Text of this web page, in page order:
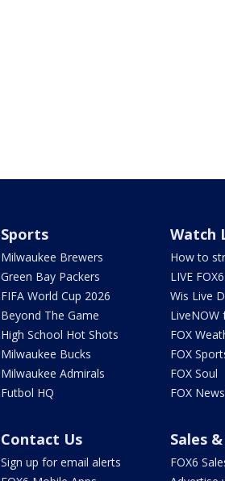
Sports
Milwaukee Brewers
Green Bay Packers
FIFA World Cup 2026
Beyond The Game
High School Hot Shots
Milwaukee Bucks
Milwaukee Admirals
Futbol HQ
Watch
How to
LIVE
Wis Live
LiveNOW
FOX
FOX
FOX Soul
FOX
Contact Us
Sign up for email alerts
Sales
FOX6